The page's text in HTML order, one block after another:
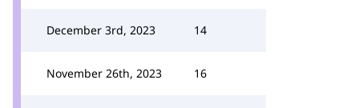
December 3rd, 2023 14
November 26th, 2023 16